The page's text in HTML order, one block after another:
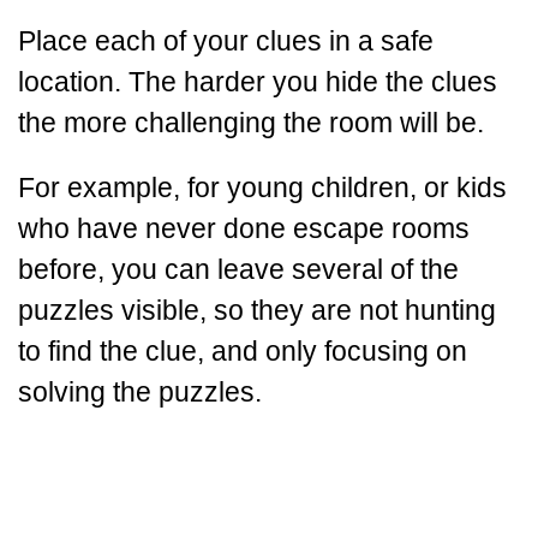
Place each of your clues in a safe
location. The harder you hide the clues
the more challenging the room will be.
For example, for young children, or kids
who have never done escape rooms
before, you can leave several of the
puzzles visible, so they are not hunting
to find the clue, and only focusing on
solving the puzzles.